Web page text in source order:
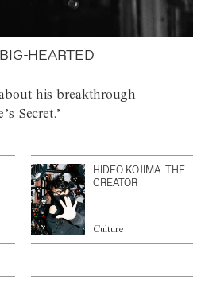
HEARTED
his breakthrough
Secret.’
HIDEO KOJIMA: THE
CREATOR
Culture